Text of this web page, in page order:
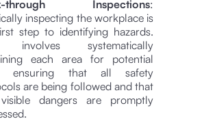
through Inspections:
inspecting the workplace is
step to identifying hazards.
involves systematically
each area for potential
ensuring that all safety
are being followed and that
dangers are promptly